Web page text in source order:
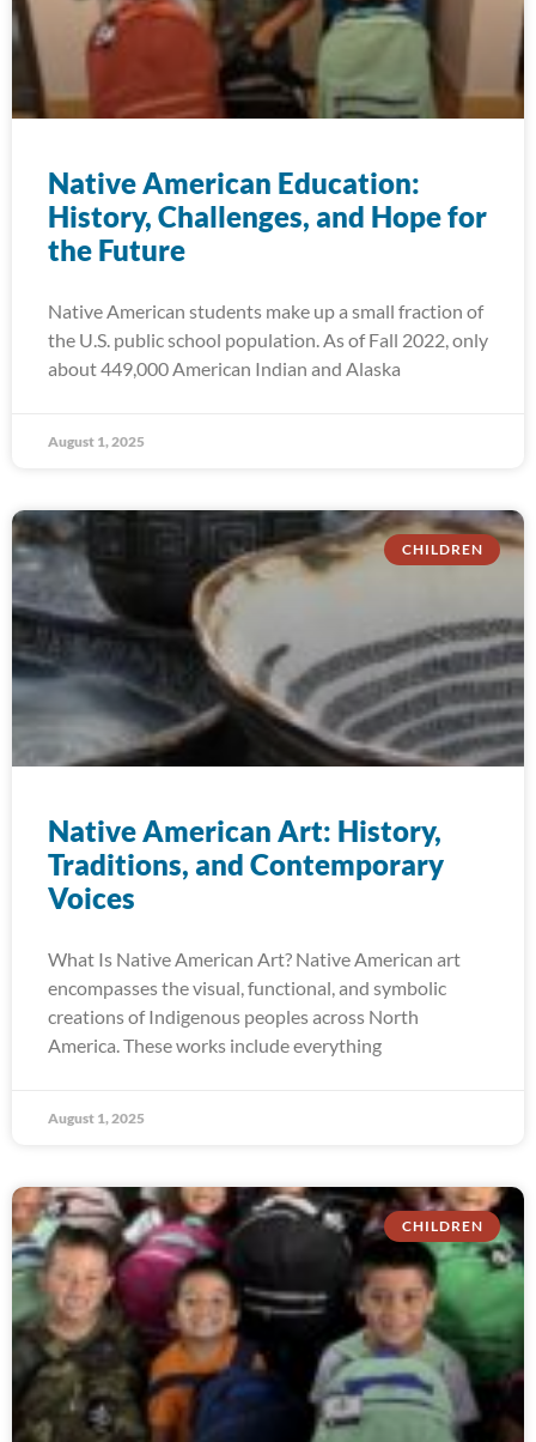
Native American Education:
History, Challenges, and Hope for
the Future
Native American students make up a small fraction of
the U.S. public school population. As of Fall 2022, only
about 449,000 American Indian and Alaska
August 1, 2025
CHILDREN
Native American Art: History,
Traditions, and Contemporary
Voices
What Is Native American Art? Native American art
encompasses the visual, functional, and symbolic
creations of Indigenous peoples across North
America. These works include everything
August 1, 2025
CHILDREN